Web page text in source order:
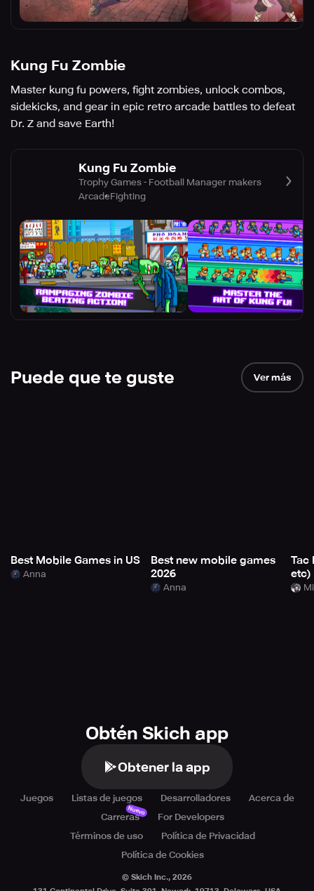
Kung Fu Zombie
Master kung fu powers, fight zombies, unlock combos,
sidekicks, and gear in epic retro arcade battles to defeat
Dr. Z and save Earth!
Kung Fu Zombie
Trophy Games - Football Manager makers
ArcadeFighting
Puede que te guste Ver más
Best Mobile Games in US
Anna
Best new mobile games
2026
Anna
Tac
etc)
Obtén Skich app
Obtener la app
Juegos Listas de juegos Desarrolladores
Acerca de
Carreras
Nuevo
For Developers
Términos de uso
Política de Privacidad
Política de Cookies
© Skich Inc., 2026